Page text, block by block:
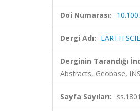
Doi Numarası:
Dergi Adı: EARTH
Derginin Tarandığı
Abstracts, Geobase,
Sayfa Sayıları: